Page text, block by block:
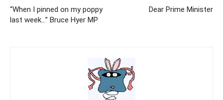
“When I pinned on my poppy
last week…” Bruce Hyer MP
Dear Prime Minister